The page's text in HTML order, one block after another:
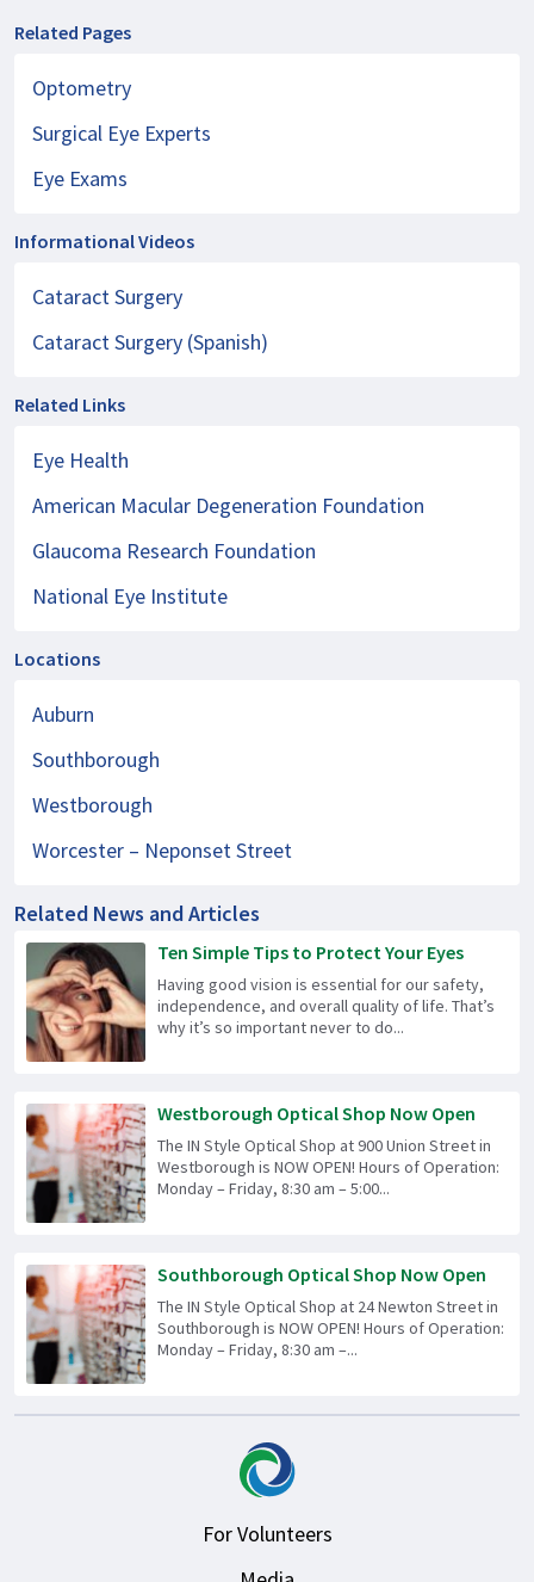
Related Pages
Optometry
Surgical Eye Experts
Eye Exams
Informational Videos
Cataract Surgery
Cataract Surgery (Spanish)
Related Links
Eye Health
American Macular Degeneration Foundation
Glaucoma Research Foundation
National Eye Institute
Locations
Auburn
Southborough
Westborough
Worcester – Neponset Street
Related News and Articles
Ten Simple Tips to Protect Your Eyes
Having good vision is essential for our safety,
independence, and overall quality of life. That’s
why it’s so important never to do...
Westborough Optical Shop Now Open
The IN Style Optical Shop at 900 Union Street in
Westborough is NOW OPEN! Hours of Operation:
Monday – Friday, 8:30 am – 5:00...
Southborough Optical Shop Now Open
The IN Style Optical Shop at 24 Newton Street in
Southborough is NOW OPEN! Hours of Operation:
Monday – Friday, 8:30 am –...
For Volunteers